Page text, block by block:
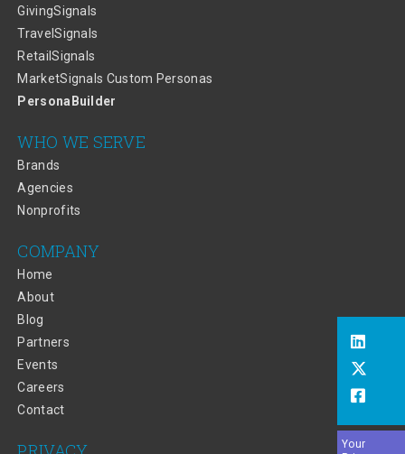
GivingSignals
TravelSignals
RetailSignals
MarketSignals Custom Personas
PersonaBuilder
WHO WE SERVE
Brands
Agencies
Nonprofits
COMPANY
Home
About
Blog
Partners
Events
Careers
Contact
Your